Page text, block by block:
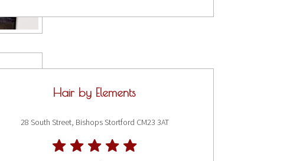
Hair by Elements
28 South Street, Bishops Stortford CM23 3AT